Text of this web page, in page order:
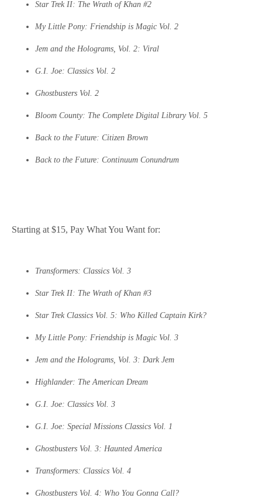
Star Trek II: The Wrath of Khan #2
My Little Pony: Friendship is Magic Vol. 2
Jem and the Holograms, Vol. 2: Viral
G.I. Joe: Classics Vol. 2
Ghostbusters Vol. 2
Bloom County: The Complete Digital Library Vol. 5
Back to the Future: Citizen Brown
Back to the Future: Continuum Conundrum
Starting at $15, Pay What You Want for:
Transformers: Classics Vol. 3
Star Trek II: The Wrath of Khan #3
Star Trek Classics Vol. 5: Who Killed Captain Kirk?
My Little Pony: Friendship is Magic Vol. 3
Jem and the Holograms, Vol. 3: Dark Jem
Highlander: The American Dream
G.I. Joe: Classics Vol. 3
G.I. Joe: Special Missions Classics Vol. 1
Ghostbusters Vol. 3: Haunted America
Transformers: Classics Vol. 4
Ghostbusters Vol. 4: Who You Gonna Call?